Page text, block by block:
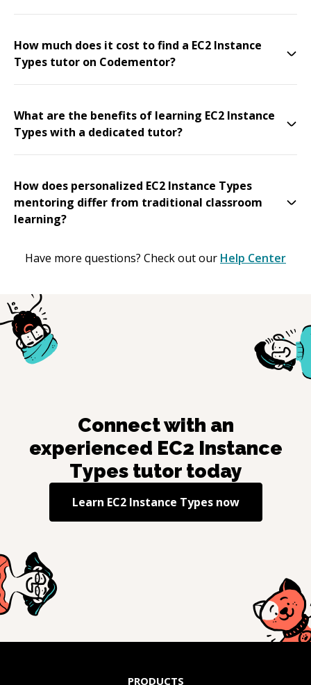
How much does it cost to find a EC2 Instance
Types tutor on Codementor?
What are the benefits of learning EC2 Instance
Types with a dedicated tutor?
How does personalized EC2 Instance Types
mentoring differ from traditional classroom
learning?
Have more questions? Check out our Help Center
Connect with an
experienced EC2 Instance
Typestutor today
Learn EC2 Instance Typesnow
PRODUCTS